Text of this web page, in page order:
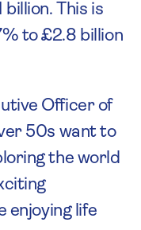
This is
to £2.8 billion
Officer of
50s want to
the world
enjoying life